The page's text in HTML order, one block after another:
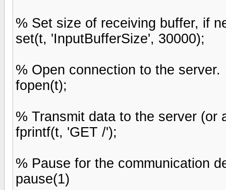
% Set size of receiving buffer, if
set(t, 'InputBufferSize', 30000);
% Open connection to the server.
fopen(t);
% Transmit data to the server (or
fprintf(t, 'GET /');
% Pause for the communication
pause(1)